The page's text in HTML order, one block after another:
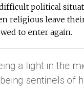
political
religious leave
to enter again.
a light in the
sentinels of